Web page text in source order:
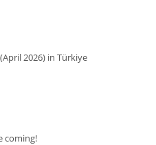
2026) in Türkiye
coming!